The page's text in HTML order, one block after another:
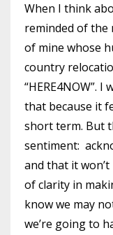
When I think
reminded of the
of mine whose
country
“HERE4NOW”.
that because it
short term. But
sentiment:
and that it
of clarity in
know we may
we’re going to